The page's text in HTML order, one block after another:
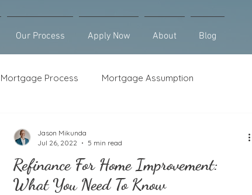
Our Process Apply Now About Blog
Mortgage Process Mortgage Assumption
Refinance For Home Improvement:
What You Need To Know
Jason Mikunda
Jul 26, 2022
5 min read